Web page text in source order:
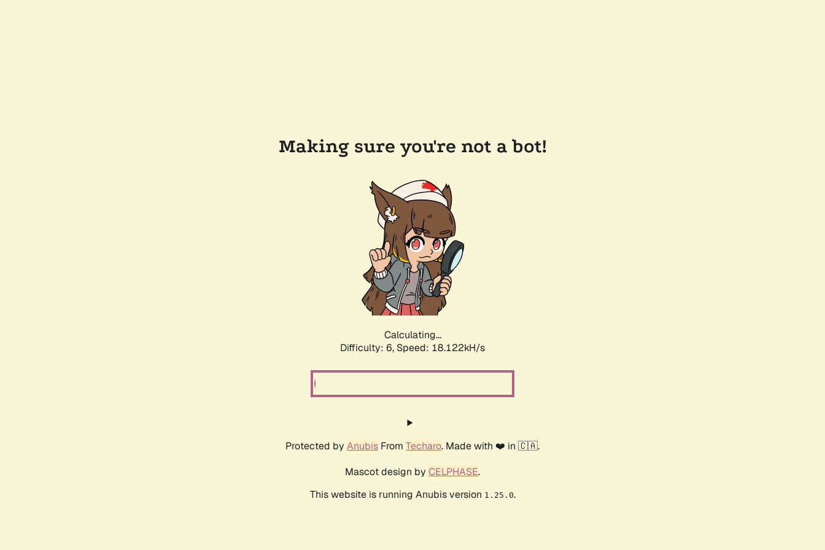
Making sure you're not a bot!
Calculating...
Difficulty: 6, Speed: 18.122kH/s
Protected by Anubis From Techaro. Made with ❤️ in 🇨🇦.
Mascot design by CELPHASE.
This website is running Anubis version 1.25.0.